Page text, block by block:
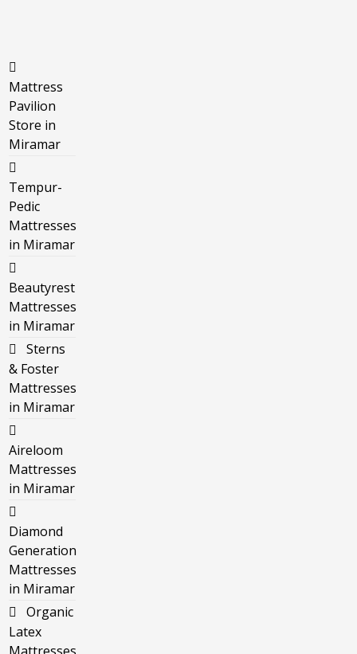
Mattress
Pavilion
Store in
Miramar
Tempur-
Pedic
Mattresses
in Miramar
Beautyrest
Mattresses
in Miramar
Sterns
& Foster
Mattresses
in Miramar
Aireloom
Mattresses
in Miramar
Diamond
Generation
Mattresses
in Miramar
Organic
Latex